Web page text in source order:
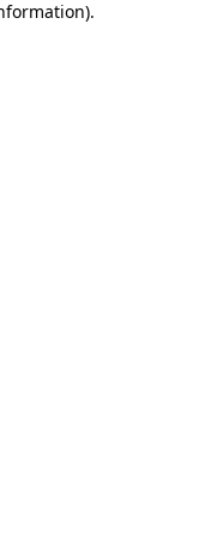
.